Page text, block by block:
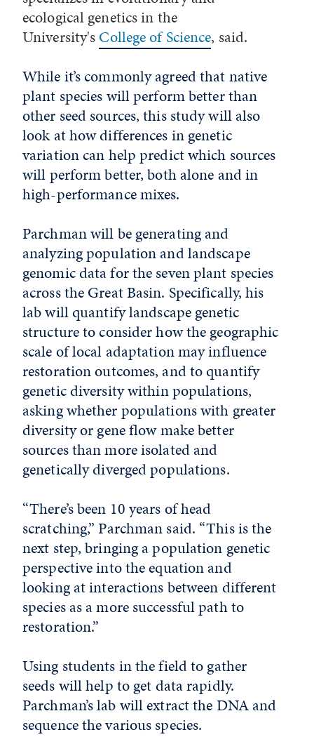
ecological genetics in the
University'sCollege of Science, said.
While it’s commonly agreed that native
plant species will perform better than
other seed sources, this study will also
look at how differences in genetic
variation can help predict which sources
will perform better, both alone and in
high-performance mixes.
Parchman willbe generating and
analyzing population and landscape
genomic data for the seven plant species
across the Great Basin. Specifically, his
lab will quantify landscape genetic
structure to consider how the geographic
scale of local adaptation may influence
restoration outcomes, and to quantify
genetic diversity within populations,
asking whether populations with greater
diversity or gene flow make better
sources than more isolated and
genetically diverged populations.
“There’s been 10 years of head
scratching,” Parchman said. “This is the
next step, bringing a population genetic
perspective into the equation and
looking at interactions between different
species as a more successful path to
restoration.”
Using students in the field to gather
seeds will help to get data rapidly.
Parchman’s lab will extract the DNA and
sequence the various species.